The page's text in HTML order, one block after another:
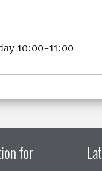
10:00-11:00
for